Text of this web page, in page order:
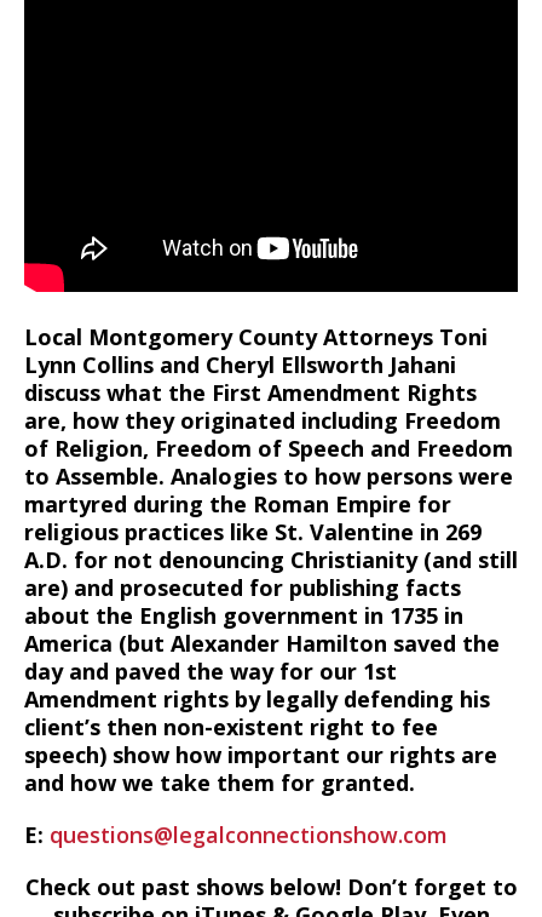
Local Montgomery County Attorneys Toni
Lynn Collins and Cheryl Ellsworth Jahani
discuss what the First Amendment Rights
are, how they originated including Freedom
of Religion, Freedom of Speech and Freedom
to Assemble. Analogies to how persons were
martyred during the Roman Empire for
religious practices like St. Valentine in 269
A.D. for not denouncing Christianity (and still
are) and prosecuted for publishing facts
about the English government in 1735 in
America (but Alexander Hamilton saved the
day and paved the way for our 1st
Amendment rights by legally defending his
client’s then non-existent right to fee
speech) show how important our rights are
and how we take them for granted.
E: questions@legalconnectionshow.com
Check out past shows below! Don’t forget to